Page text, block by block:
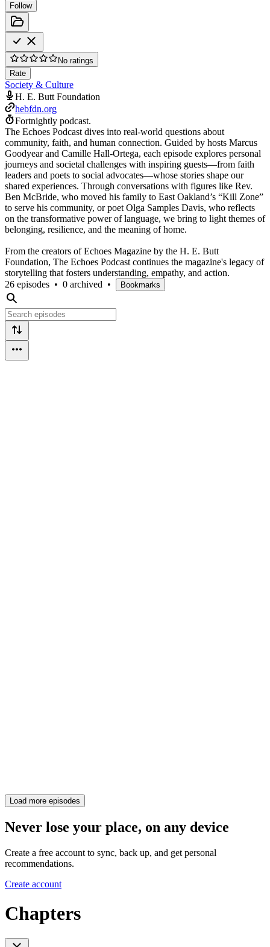
Follow
No ratings
Rate
Society & Culture
H. E. Butt Foundation
hebfdn.org
Fortnightly podcast.
The Echoes Podcast dives into real-world questions about
community, faith, and human connection. Guided by hosts Marcus
Goodyear and Camille Hall-Ortega, each episode explores personal
journeys and societal challenges with inspiring guests—from faith
leaders and poets to social advocates—whose stories shape our
shared experiences. Through conversations with figures like Rev.
Ben McBride, who moved his family to East Oakland’s “Kill Zone”
to serve his community, or poet Olga Samples Davis, who reflects
on the transformative power of language, we bring to light themes of
belonging, resilience, and the meaning of home.
From the creators of Echoes Magazine by the H. E. Butt
Foundation, The Echoes Podcast continues the magazine's legacy of
storytelling that fosters understanding, empathy, and action.
26 episodes • 0 archived • Bookmarks
Load more episodes
Never lose your place, on any device
Create a free account to sync, back up, and get personal
recommendations.
Create account
Chapters